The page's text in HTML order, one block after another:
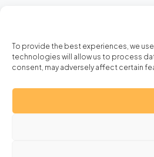
To provide the best experiences, we
technologies will allow us to process
consent, may adversely affect certain